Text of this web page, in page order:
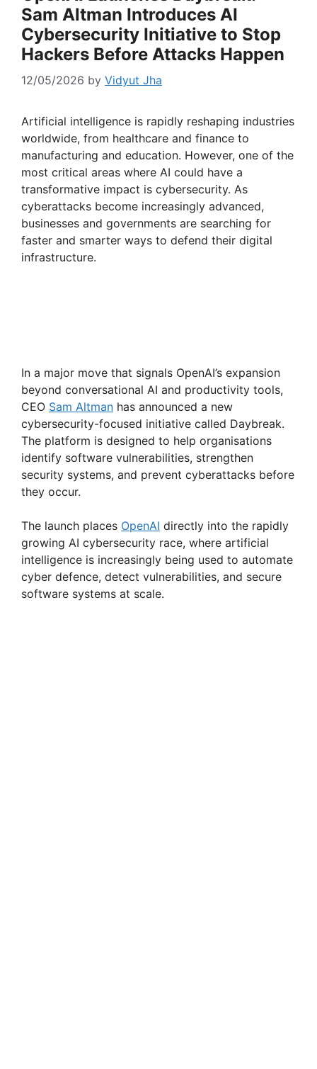
Sam Altman Introduces AI
Cybersecurity Initiative to Stop
Hackers Before Attacks Happen
12/05/2026 by Vidyut Jha
Artificial intelligence is rapidly reshaping industries
worldwide, from healthcare and finance to
manufacturing and education. However, one of the
most critical areas where AI could have a
transformative impact is cybersecurity. As
cyberattacks become increasingly advanced,
businesses and governments are searching for
faster and smarter ways to defend their digital
infrastructure.
In a major move that signals OpenAI’s expansion
beyond conversational AI and productivity tools,
CEO Sam Altman has announced a new
cybersecurity-focused initiative called Daybreak.
The platform is designed to help organisations
identify software vulnerabilities, strengthen
security systems, and prevent cyberattacks before
they occur.
The launch places OpenAI directly into the rapidly
growing AI cybersecurity race, where artificial
intelligence is increasingly being used to automate
cyber defence, detect vulnerabilities, and secure
software systems at scale.